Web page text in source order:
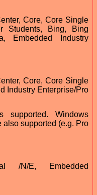
Core, Core Single
Students, Bing, Bing
Embedded Industry
Core, Core Single
Industry Enterprise/Pro
supported. Windows
also supported (e.g. Pro
/N/E, Embedded